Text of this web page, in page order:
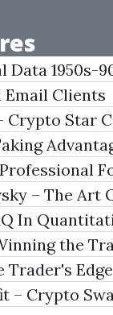
Data 1950s-
Email Clients
Crypto Star
– The Art
In
the
Trader's Edge
– Crypto